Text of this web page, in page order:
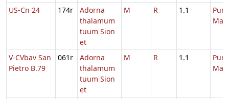
US-Cn 24 174r
Adorna
thalamum
tuum Sion
et
M R 1.1
V-CVbav San
Pietro B.79
061r
Adorna
thalamum
tuum Sion
et
M R 1.1